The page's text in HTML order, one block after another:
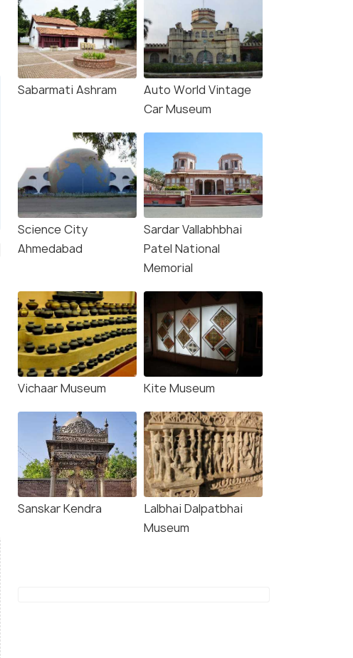
Sabarmati Ashram
Auto World Vintage
Car Museum
Science City
Ahmedabad
Sardar Vallabhbhai
Patel National
Memorial
Vichaar Museum Kite Museum
Sanskar Kendra
Lalbhai Dalpatbhai
Museum